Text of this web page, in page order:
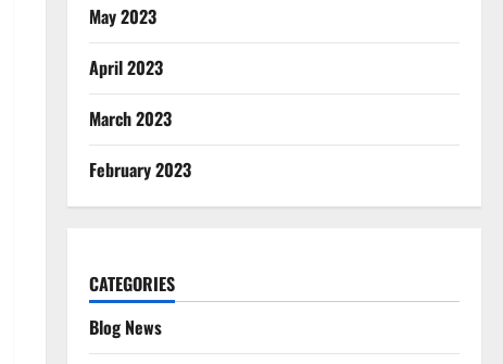
May 2023
April 2023
March 2023
February 2023
CATEGORIES
Blog News